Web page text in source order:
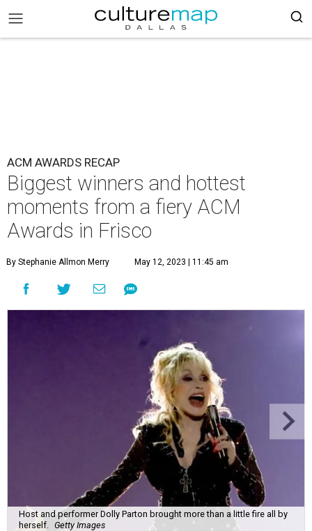
ACM AWARDS RECAP
Biggest winners and hottest
moments from a fiery ACM
Awards in Frisco
By Stephanie Allmon Merry May 12, 2023 | 11:45 am
Host and performer Dolly Parton brought more than a little fire all by
herself.
Getty Images